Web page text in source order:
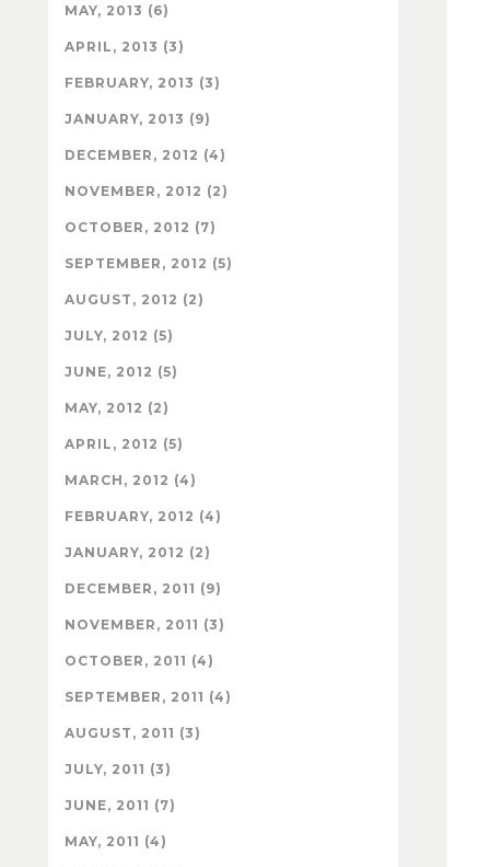
MAY, 2013 (6)
APRIL, 2013 (3)
FEBRUARY, 2013 (3)
JANUARY, 2013 (9)
DECEMBER, 2012 (4)
NOVEMBER, 2012 (2)
OCTOBER, 2012 (7)
SEPTEMBER, 2012 (5)
AUGUST, 2012 (2)
JULY, 2012 (5)
JUNE, 2012 (5)
MAY, 2012 (2)
APRIL, 2012 (5)
MARCH, 2012 (4)
FEBRUARY, 2012 (4)
JANUARY, 2012 (2)
DECEMBER, 2011 (9)
NOVEMBER, 2011 (3)
OCTOBER, 2011 (4)
SEPTEMBER, 2011 (4)
AUGUST, 2011 (3)
JULY, 2011 (3)
JUNE, 2011 (7)
MAY, 2011 (4)